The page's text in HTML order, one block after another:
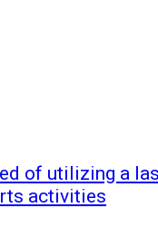
of utilizing a
activities